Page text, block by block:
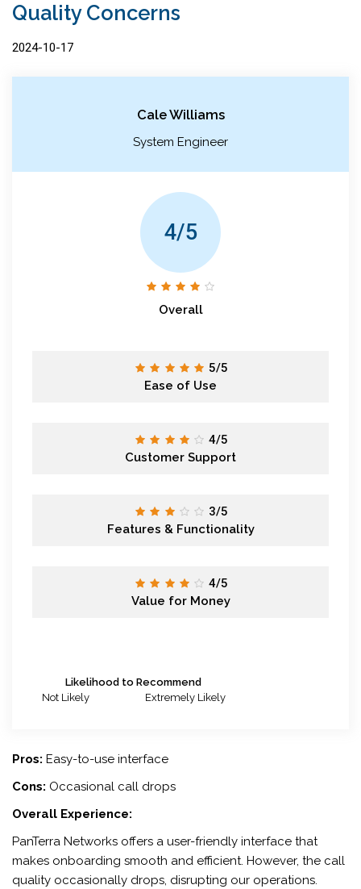
Quality Concerns
2024-10-17
Cale Williams
System Engineer
4/5
Overall
5/5
Ease of Use
4/5
Customer Support
3/5
Features & Functionality
4/5
Value for Money
Likelihood to Recommend
Not Likely
Extremely Likely
Pros: Easy-to-use interface
Cons: Occasional call drops
Overall Experience:
PanTerra Networks offers a user-friendly interface that
makes onboarding smooth and efficient. However, the call
quality occasionally drops, disrupting our operations.